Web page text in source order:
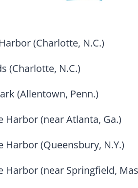
(Charlotte, N.C.)
(Charlotte, N.C.)
(Allentown, Penn.)
Harbor (near Atlanta, Ga.)
Harbor (Queensbury, N.Y.)
Harbor (near Springfield,